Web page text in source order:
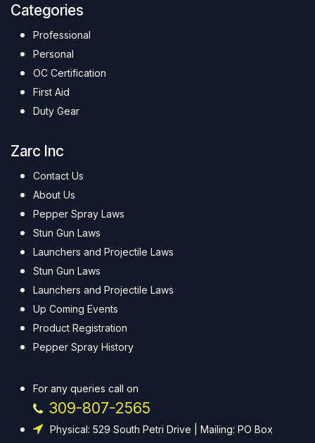
Categories
Professional
Personal
OC Certification
First Aid
Duty Gear
Zarc Inc
Contact Us
About Us
Pepper Spray Laws
Stun Gun Laws
Launchers and Projectile Laws
Stun Gun Laws
Launchers and Projectile Laws
Up Coming Events
Product Registration
Pepper Spray History
For any queries call on
309-807-2565
Physical: 529 South Petri Drive | Mailing: PO Box